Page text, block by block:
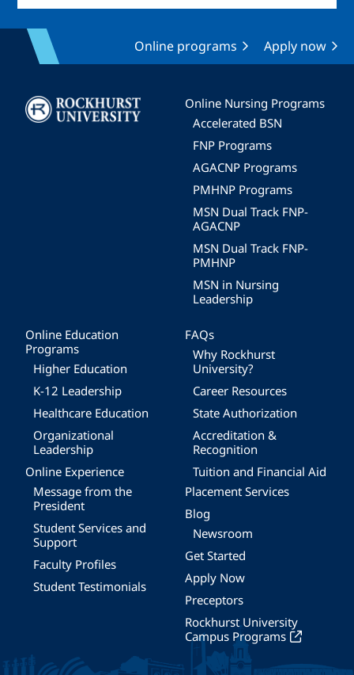
Online programs Apply now
Image
Online Nursing Programs
Accelerated BSN
FNP Programs
AGACNP Programs
PMHNP Programs
MSN Dual Track FNP-
AGACNP
MSN Dual Track FNP-
PMHNP
MSN in Nursing
Leadership
Online Education
Programs
Higher Education
K-12 Leadership
Healthcare Education
Organizational
Leadership
Online Experience
Message from the
President
Student Services and
Support
Faculty Profiles
Student Testimonials
FAQs
Why Rockhurst
University?
Career Resources
State Authorization
Accreditation &
Recognition
Tuition and Financial Aid
Placement Services
Blog
Newsroom
Get Started
Apply Now
Preceptors
Rockhurst University
Campus Programs